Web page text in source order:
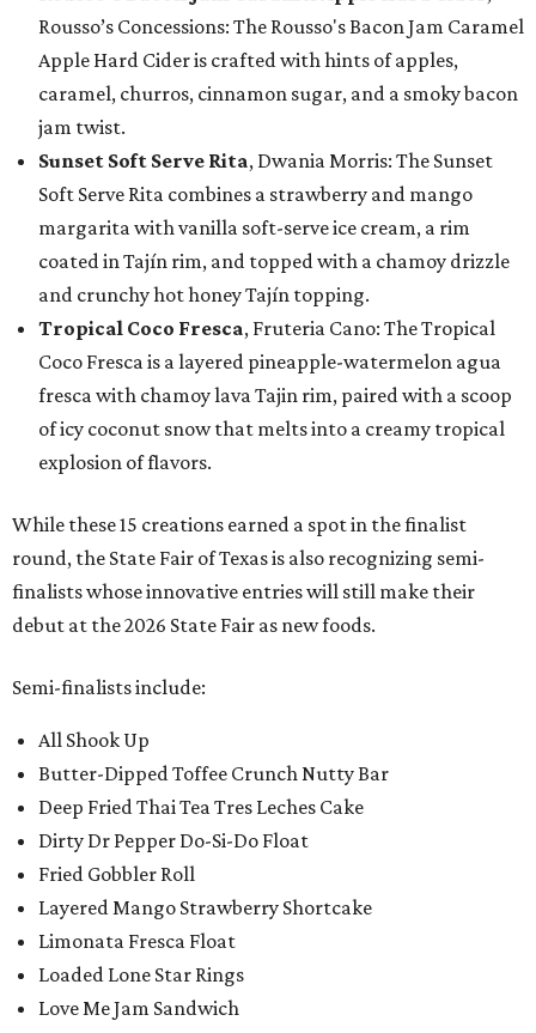
Rousso’s Concessions: The Rousso's Bacon Jam Caramel
Apple Hard Cider is crafted with hints of apples,
caramel, churros, cinnamon sugar, and a smoky bacon
jam twist.
Sunset Soft Serve Rita, Dwania Morris: The Sunset
Soft Serve Rita combines a strawberry and mango
margarita with vanilla soft-serve ice cream, a rim
coated in Tajín rim, and topped with a chamoy drizzle
and crunchy hot honey Tajín topping.
Tropical Coco Fresca, Fruteria Cano: The Tropical
Coco Fresca is a layered pineapple-watermelon agua
fresca with chamoy lava Tajin rim, paired with a scoop
of icy coconut snow that melts into a creamy tropical
explosion of flavors.
While these 15 creations earned a spot in the finalist
round, the State Fair of Texas is also recognizing semi-
finalists whose innovative entries will still make their
debut at the 2026 State Fair as new foods.
Semi-finalists include:
All Shook Up
Butter-Dipped Toffee Crunch Nutty Bar
Deep Fried Thai Tea Tres Leches Cake
Dirty Dr Pepper Do-Si-Do Float
Fried Gobbler Roll
Layered Mango Strawberry Shortcake
Limonata Fresca Float
Loaded Lone Star Rings
Love Me Jam Sandwich